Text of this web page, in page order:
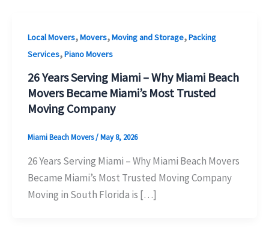
Local Movers,Movers,Moving and Storage,Packing
Services,Piano Movers
26 Years Serving Miami – Why Miami Beach
Movers Became Miami’s Most Trusted
Moving Company
Miami Beach Movers/May 8, 2026
26 Years Serving Miami – Why Miami Beach Movers
Became Miami’s Most Trusted Moving Company
Moving in South Florida is […]